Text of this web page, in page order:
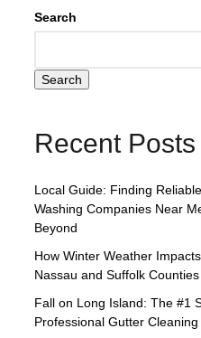
Search
Search
Recent Posts
Local Guide: Finding
Washing Companies Near
Beyond
How Winter Weather
Nassau and Suffolk Counties
Fall on Long Island: The #1
Professional Gutter Cleaning